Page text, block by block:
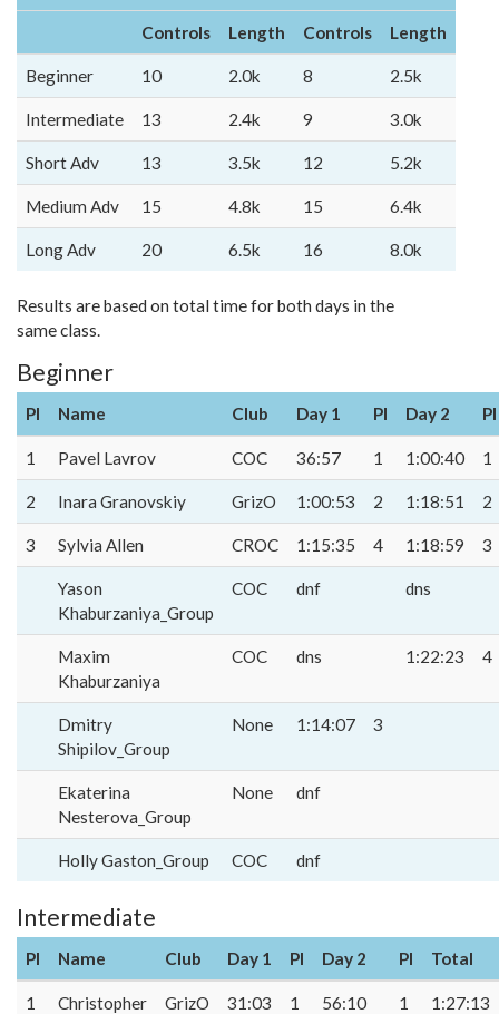
Controls Length Controls Length
Beginner 10 2.0k 8 2.5k
Intermediate 13 2.4k 9 3.0k
Short Adv 13 3.5k 12 5.2k
Medium Adv 15 4.8k 15 6.4k
Long Adv 20 6.5k 16 8.0k
Results are based on total time for both days in the
same class.
Beginner
Pl Name Club Day 1 Pl Day 2 Pl
1 Pavel Lavrov COC 36:57 1 1:00:40 1
2 Inara Granovskiy GrizO 1:00:53 2 1:18:51 2
3 Sylvia Allen CROC 1:15:35 4 1:18:59 3
Yason
Khaburzaniya_Group
COC dnf dns
Maxim
Khaburzaniya
COC dns 1:22:23 4
Dmitry
Shipilov_Group
None 1:14:07 3
Ekaterina
Nesterova_Group
None dnf
Holly Gaston_Group COC dnf
Intermediate
Pl Name Club Day 1 Pl Day 2 Pl Total
1
Christopher
GrizO 31:03 1 56:10 1 1:27:13